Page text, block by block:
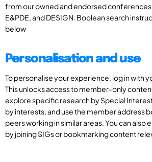
from our owned and endorsed conferences,
E&PDE, and DESIGN. Boolean search
below
Personalisation and use
To personalise your experience, log in with
This unlocks access to member-only
explore specific research by Special
by interests, and use the member address
peers working in similar areas. You can
by joining SIGs or bookmarking content